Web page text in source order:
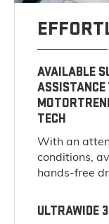
AVAILABLE
ASSISTANCE
TECH
With an
conditions,
hands-free
ULTRAWIDE